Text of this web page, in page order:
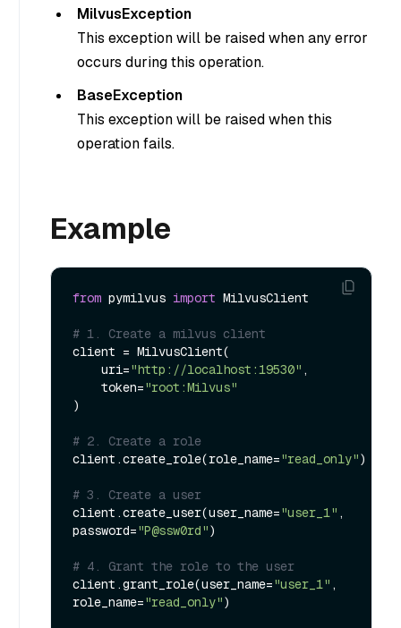
MilvusException
This exception will be raised when any error
occurs during this operation.
BaseException
This exception will be raised when this
operation fails.
Example
from pymilvus import MilvusClient
# 1. Create a milvus client
client = MilvusClient(
    uri=
"http://localhost:19530" ,
    token=
"root:Milvus"
)
# 2. Create a role
client.create_role(role_name="read_only")
# 3. Create a user
client.create_user(user_name="user_1" ,
password="P@ssw0rd")
# 4. Grant the role to the user
client.grant_role(user_name="user_1" ,
role_name="read_only")